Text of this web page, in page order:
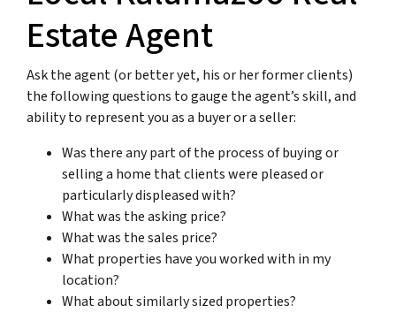
Estate Agent
Ask the agent (or better yet, his or her former clients)
the following questions to gauge the agent’s skill, and
ability to represent you as a buyer or a seller:
Was there any part of the process of buying or
selling a home that clients were pleased or
particularly displeased with?
What was the asking price?
What was the sales price?
What properties have you worked with in my
location?
What about similarly sized properties?